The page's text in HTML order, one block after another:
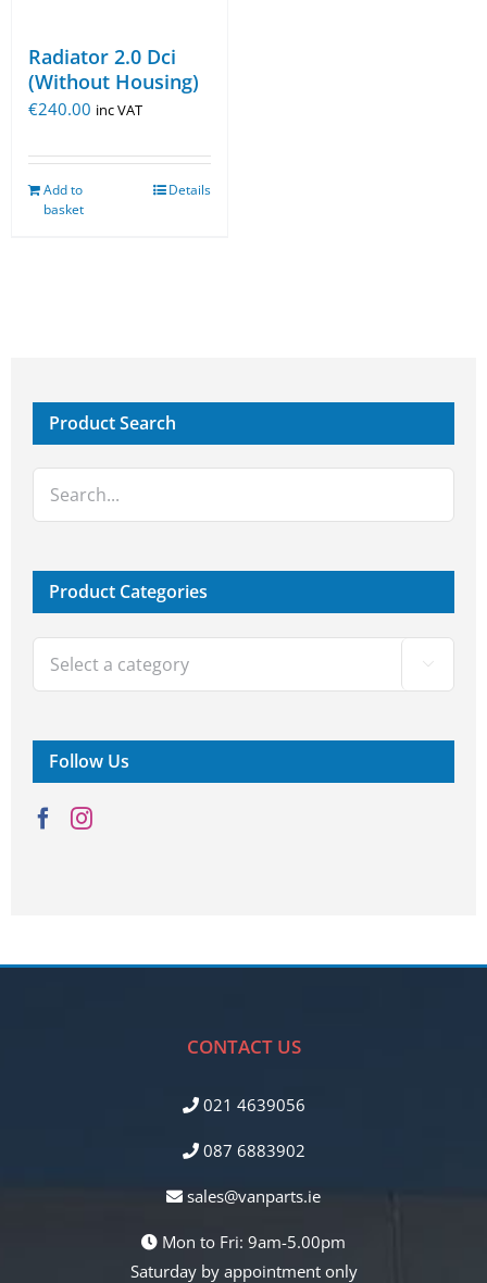
Radiator 2.0 Dci
(Without Housing)
€240.00 inc VAT
Add to
basket
Details
Product Search
Product Categories

Follow Us
CONTACT US
021 4639056
087 6883902
sales@vanparts.ie
Mon to Fri: 9am-5.00pm
Saturday by appointment only